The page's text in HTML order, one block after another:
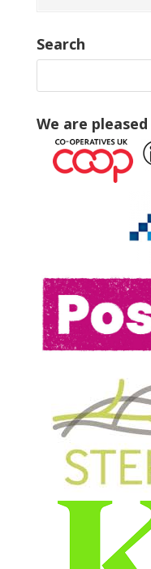
Search
We are